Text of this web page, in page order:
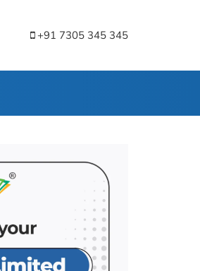
+91 7305 345 345